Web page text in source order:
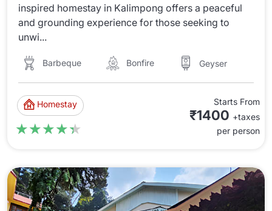
inspired homestay in Kalimpong offers a peaceful
and grounding experience for those seeking to
unwi...
Barbeque Bonfire Geyser
Homestay
★★★★★
★★★★★
Starts From
₹1400 +taxes
per person